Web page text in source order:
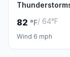
82 °F/ 64°F
Wind 6 mph